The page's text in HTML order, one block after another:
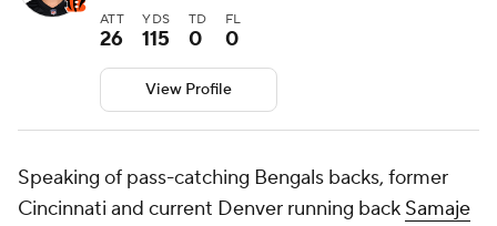
ATT
26
YDS
115
TD
0
FL
0
View Profile
Speaking of pass-catching Bengals backs, former
Cincinnati and current Denver running back Samaje